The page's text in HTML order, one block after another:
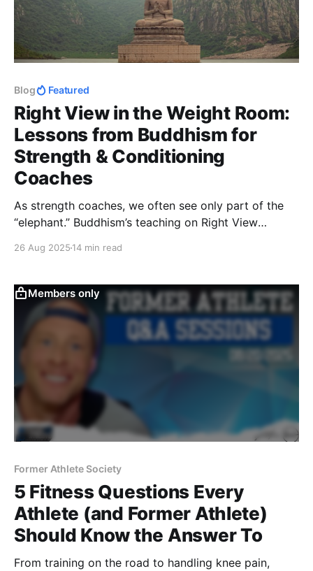
Blog Featured
Right View in the Weight Room:
Lessons from Buddhism for
Strength & Conditioning
Coaches
As strength coaches, we often see only part of the
“elephant.” Buddhism’s teaching on Right View
intersubjective "truths"; helping us lead with humility,
26 Aug 2025 14 min read
Members only
Former Athlete Society
5 Fitness Questions Every
Athlete (and Former Athlete)
Should Know the Answer To
From training on the road to handling knee pain,